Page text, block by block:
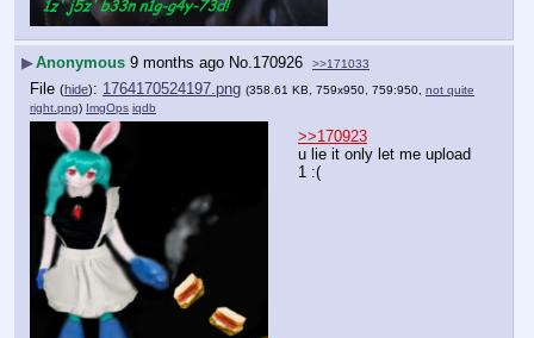
▶Anonymous 9 months ago No.170926 >>171033
File (hide): 1764170524197.png (358.61 KB, 759x950, 759:950, not quite
right.png) ImgOps iqdb
>>170923
u lie it only let me upload
1 :(